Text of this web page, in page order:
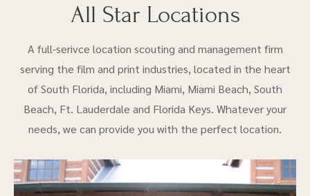
All Star Locations
A full-serivce location scouting and management firm
serving the film and print industries, located in the heart
of South Florida, including Miami, Miami Beach, South
Beach, Ft. Lauderdale and Florida Keys. Whatever your
needs, we can provide you with the perfect location.